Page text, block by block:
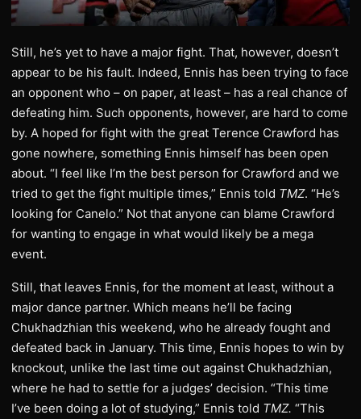
Still, he’s yet to have a major fight. That, however, doesn’t
appear to be his fault. Indeed, Ennis has been trying to face
an opponent who – on paper, at least – has a real chance of
defeating him. Such opponents, however, are hard to come
by. A hoped for fight with the great Terence Crawford has
gone nowhere, something Ennis himself has been open
about. “I feel like I’m the best person for Crawford and we
tried to get the fight multiple times,” Ennis told TMZ. “He’s
looking for Canelo.” Not that anyone can blame Crawford
for wanting to engage in what would likely be a mega
event.
Still, that leaves Ennis, for the moment at least, without a
major dance partner. Which means he’ll be facing
Chukhadzhian this weekend, who he already fought and
defeated back in January. This time, Ennis hopes to win by
knockout, unlike the last time out against Chukhadzhian,
where he had to settle for a judges’ decision. “This time
I’ve been doing a lot of studying,” Ennis told TMZ. “This